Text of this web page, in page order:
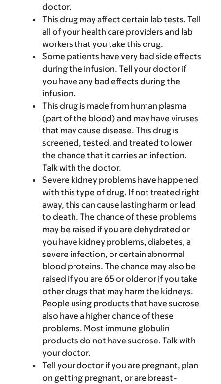
doctor.
This drug may affect certain lab tests. Tell
all of your health care providers and lab
workers that you take this drug.
Some patients have very bad side effects
during the infusion. Tell your doctor if
you have any bad effects during the
infusion.
This drug is made from human plasma
(part of the blood) and may have viruses
that may cause disease. This drug is
screened, tested, and treated to lower
the chance that it carries an infection.
Talk with the doctor.
Severe kidney problems have happened
with this type of drug. If not treated right
away, this can cause lasting harm or lead
to death. The chance of these problems
may be raised if you are dehydrated or
you have kidney problems, diabetes, a
severe infection, or certain abnormal
blood proteins. The chance may also be
raised if you are 65 or older or if you take
other drugs that may harm the kidneys.
People using products that have sucrose
also have a higher chance of these
problems. Most immune globulin
products do not have sucrose. Talk with
your doctor.
Tell your doctor if you are pregnant, plan
on getting pregnant, or are breast-